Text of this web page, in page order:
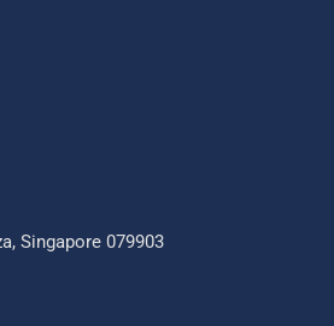
Singapore 079903